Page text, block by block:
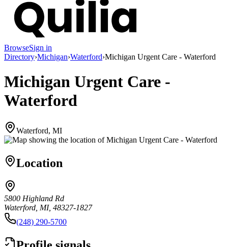
BrowseSign in
Directory›Michigan›Waterford›Michigan Urgent Care - Waterford
Michigan Urgent Care -
Waterford
Waterford, MI
Location
5800 Highland Rd
Waterford, MI, 48327-1827
(248) 290-5700